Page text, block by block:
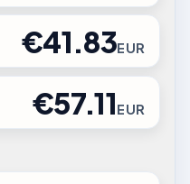
€41.83EUR
€57.11EUR